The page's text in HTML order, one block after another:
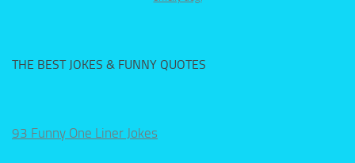
THE BEST JOKES & FUNNY QUOTES
93 Funny One Liner Jokes